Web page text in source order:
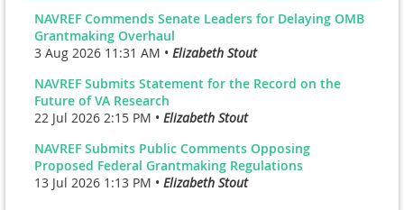
NAVREF Commends Senate Leaders for Delaying OMB
Grantmaking Overhaul
3 Aug 2026 11:31 AM • Elizabeth Stout
NAVREF Submits Statement for the Record on the
Future of VA Research
22 Jul 2026 2:15 PM • Elizabeth Stout
NAVREF Submits Public Comments Opposing
Proposed Federal Grantmaking Regulations
13 Jul 2026 1:13 PM • Elizabeth Stout